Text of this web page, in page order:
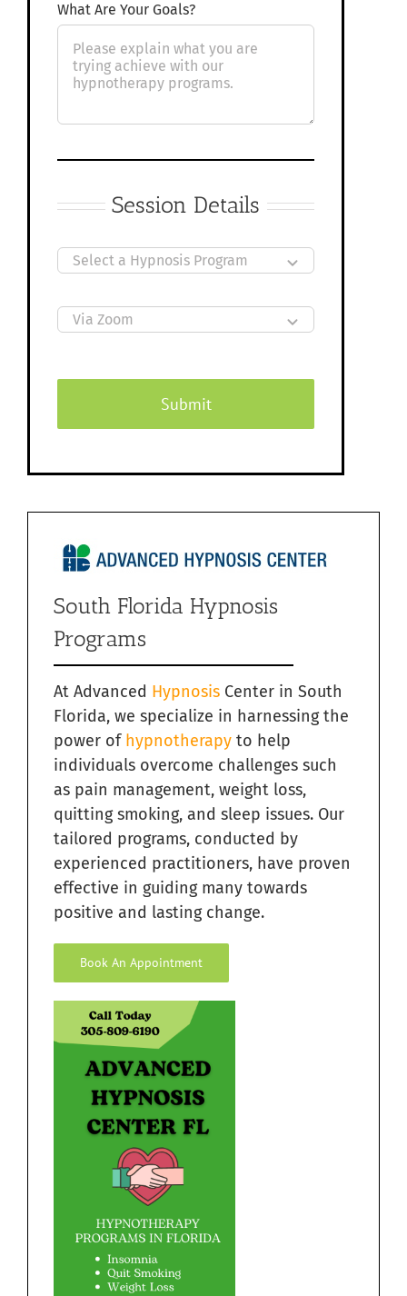
What Are Your Goals?
Session Details
Submit
South Florida Hypnosis
Programs
At Advanced Hypnosis Center in South
Florida, we specialize in harnessing the
power of hypnotherapy to help
individuals overcome challenges such
as pain management, weight loss,
quitting smoking, and sleep issues. Our
tailored programs, conducted by
experienced practitioners, have proven
effective in guiding many towards
positive and lasting change.
Book An Appointment